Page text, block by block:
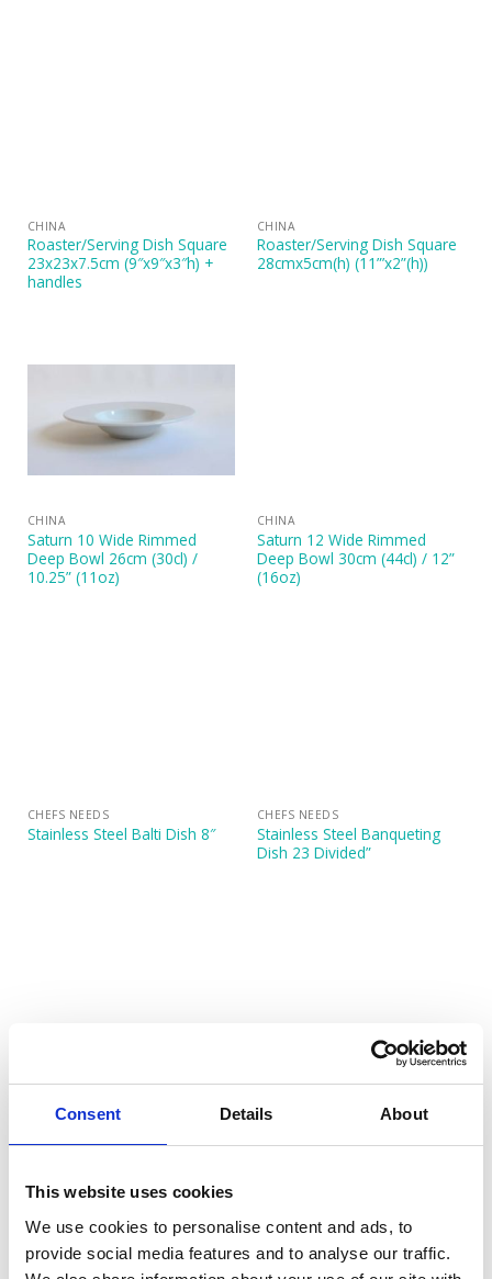
Consent Details About
This website uses cookies
We use cookies to personalise content and ads, to
provide social media features and to analyse our traffic.
CHINA
Roaster/Serving Dish Square
23x23x7.5cm (9″x9″x3″h) +
handles
CHINA
Roaster/Serving Dish Square
28cmx5cm(h) (11”’x2”(h))
CHINA
Saturn 10 Wide Rimmed
Deep Bowl 26cm (30cl) /
10.25” (11oz)
CHINA
Saturn 12 Wide Rimmed
Deep Bowl 30cm (44cl) / 12”
(16oz)
CHEFS NEEDS
Stainless Steel Balti Dish 8″
CHEFS NEEDS
Stainless Steel Banqueting
Dish 23 Divided”
Stainless Steel Banqueting
Stainless Steel Banqueting